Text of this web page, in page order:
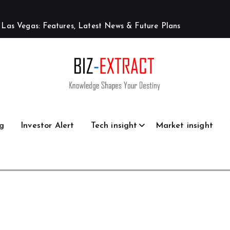
L as Veg as: Features, Lat est News & F uture Plans
Investor Alert Tech insight Market insight